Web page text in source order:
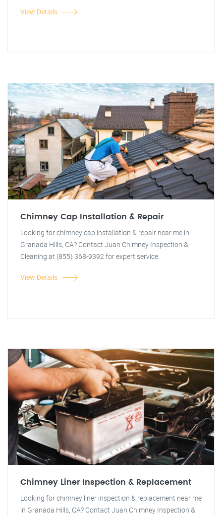
View Details
Chimney Cap Installation & Repair
Looking for chimney cap installation & repair near me in
Granada Hills, CA? Contact Juan Chimney Inspection &
Cleaning at (855) 368-9392 for expert service.
View Details
Chimney Liner Inspection & Replacement
Looking for chimney liner inspection & replacement near me
in Granada Hills, CA? Contact Juan Chimney Inspection &